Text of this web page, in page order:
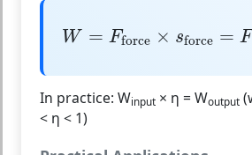
W = Fforce × sforce = F
W force ×s force
In practice: Winput × η = Woutput
< η < 1)